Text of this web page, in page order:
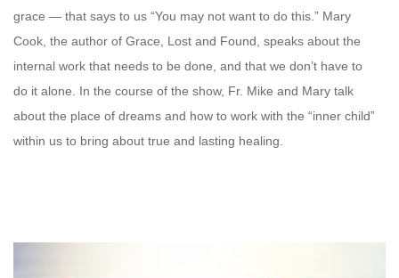
grace — that says to us “You may not want to do this.” Mary
Cook, the author of Grace, Lost and Found, speaks about the
internal work that needs to be done, and that we don’t have to
do it alone. In the course of the show, Fr. Mike and Mary talk
about the place of dreams and how to work with the “inner child”
within us to bring about true and lasting healing.